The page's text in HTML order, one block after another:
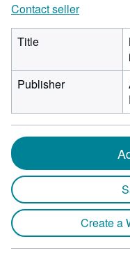
Contact seller
Title
Publisher
Create a